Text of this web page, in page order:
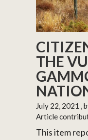
THE
July 22, 2021 ,
Article
This item